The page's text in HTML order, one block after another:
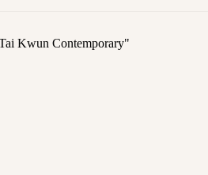
Kwun Contemporary"